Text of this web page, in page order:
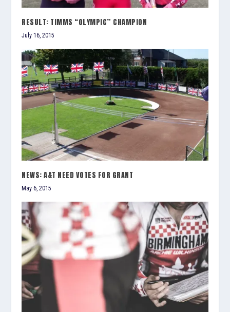
RESULT: TIMMS “OLYMPIC” CHAMPION
July 16, 2015
NEWS: A&T NEED VOTES FOR GRANT
May 6, 2015